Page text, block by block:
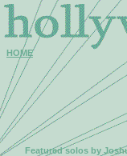
HOME
Featured solos by